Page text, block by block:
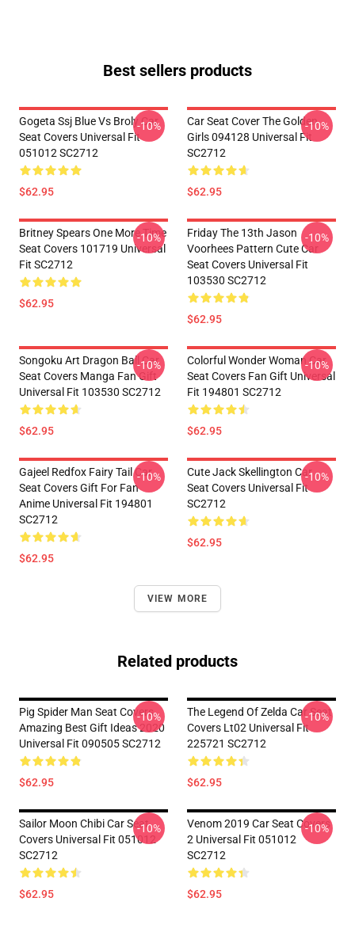
Best sellers products
Gogeta Ssj Blue Vs Broly Car
Seat Covers Universal Fit
051012 SC2712
$62.95
-10%
Car Seat Cover The Golden
Girls 094128 Universal Fit
SC2712
$62.95
-10%
Britney Spears One More Time
Seat Covers 101719 Universal
Fit SC2712
$62.95
-10%
Friday The 13th Jason
Voorhees Pattern Cute Car
Seat Covers Universal Fit
103530 SC2712
$62.95
-10%
Songoku Art Dragon Ball Car
Seat Covers Manga Fan Gift
Universal Fit 103530 SC2712
$62.95
-10%
Colorful Wonder Woman Car
Seat Covers Fan Gift Universal
Fit 194801 SC2712
$62.95
-10%
Gajeel Redfox Fairy Tail Car
Seat Covers Gift For Fan
Anime Universal Fit 194801
SC2712
$62.95
-10%
Cute Jack Skellington Car
Seat Covers Universal Fit
SC2712
$62.95
-10%
VIEW MORE
Related products
Pig Spider Man Seat Covers
Amazing Best Gift Ideas 2020
Universal Fit 090505 SC2712
$62.95
-10%
The Legend Of Zelda Car Seat
Covers Lt02 Universal Fit
225721 SC2712
$62.95
-10%
Sailor Moon Chibi Car Seat
Covers Universal Fit 051012
SC2712
$62.95
-10%
Venom 2019 Car Seat Covers
2 Universal Fit 051012
SC2712
$62.95
-10%